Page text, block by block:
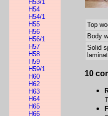
H53/1
H54
H54/1
H55
H56
H56/1
H57
H58
H59
H59/1
H60
H62
H63
H64
H65
H66
Top
Body
Solid
10